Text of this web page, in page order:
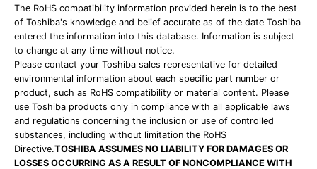
The RoHS compatibility information provided herein is to the best
of Toshiba's knowledge and belief accurate as of the date Toshiba
entered the information into this database. Information is subject
to change at any time without notice.
Please contact your Toshiba sales representative for detailed
environmental information about each specific part number or
product, such as RoHS compatibility or material content. Please
use Toshiba products only in compliance with all applicable laws
and regulations concerning the inclusion or use of controlled
substances, including without limitation the RoHS
Directive.TOSHIBA ASSUMES NO LIABILITY FOR DAMAGES OR
LOSSES OCCURRING AS A RESULT OF NONCOMPLIANCE WITH